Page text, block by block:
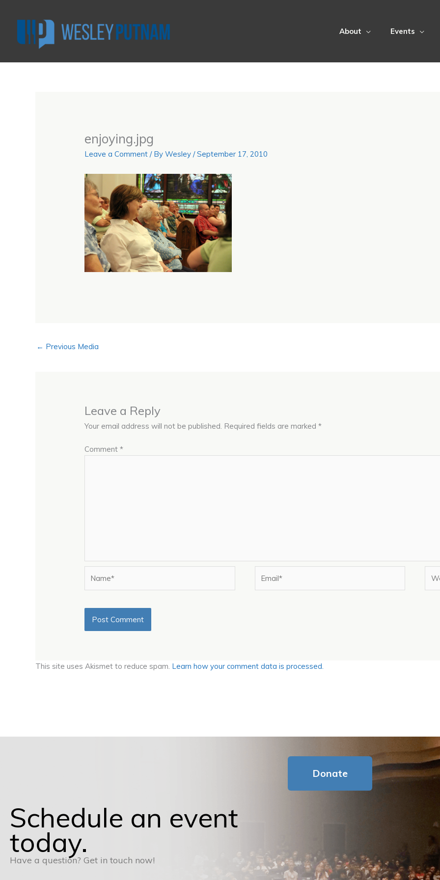
About Events
enjoying.jpg
Leave a Comment / ByWesley/September 17, 2010
← Previous Media
Leave a Reply
Your email address will not be published. Required fields are marked*
Comment*
This site uses Akismet to reduce spam. Learn how your comment data is processed.
Donate
Schedule an event
today.
Have a question? Get in touch now!